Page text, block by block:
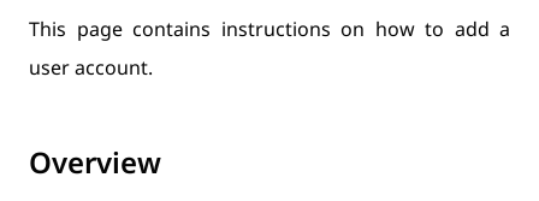
This page contains instructions on how to add a
user account.
Overview